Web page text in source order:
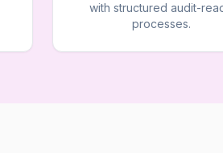
with structured audit-
processes.